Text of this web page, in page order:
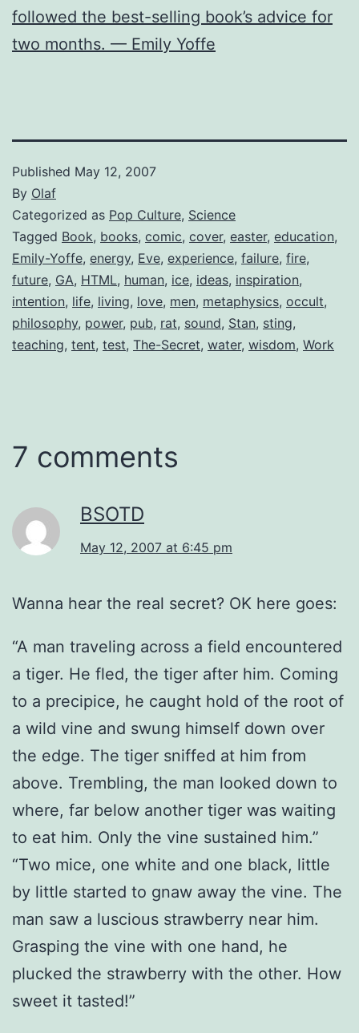
followed the best-selling book’s advice for
two months. — Emily Yoffe
Published May 12, 2007
By Olaf
Categorized as Pop Culture, Science
Tagged Book, books, comic, cover, easter, education,
Emily-Yoffe, energy, Eve, experience, failure, fire,
future, GA, HTML, human, ice, ideas, inspiration,
intention, life, living, love, men, metaphysics, occult,
philosophy, power, pub, rat, sound, Stan, sting,
teaching, tent, test, The-Secret, water, wisdom, Work
7 comments
BSOTD
May 12, 2007 at 6:45 pm
Wanna hear the real secret? OK here goes:
“A man traveling across a field encountered
a tiger. He fled, the tiger after him. Coming
to a precipice, he caught hold of the root of
a wild vine and swung himself down over
the edge. The tiger sniffed at him from
above. Trembling, the man looked down to
where, far below another tiger was waiting
to eat him. Only the vine sustained him.”
“Two mice, one white and one black, little
by little started to gnaw away the vine. The
man saw a luscious strawberry near him.
Grasping the vine with one hand, he
plucked the strawberry with the other. How
sweet it tasted!”